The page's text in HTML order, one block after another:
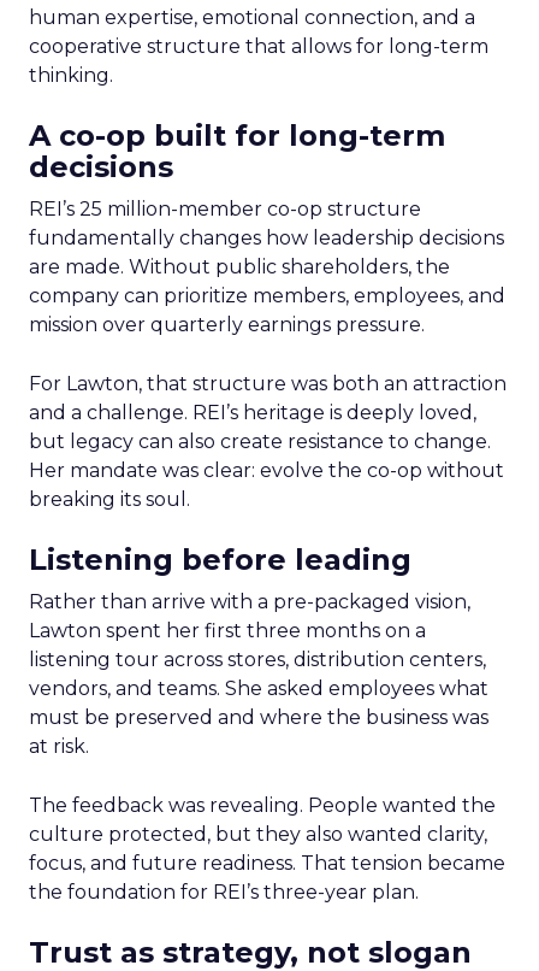
human expertise, emotional connection, and a
cooperative structure that allows for long-term
thinking.
A co-op built for long-term
decisions
REI’s 25 million-member co-op structure
fundamentally changes how leadership decisions
are made. Without public shareholders, the
company can prioritize members, employees, and
mission over quarterly earnings pressure.
For Lawton, that structure was both an attraction
and a challenge. REI’s heritage is deeply loved,
but legacy can also create resistance to change.
Her mandate was clear: evolve the co-op without
breaking its soul.
Listening before leading
Rather than arrive with a pre-packaged vision,
Lawton spent her first three months on a
listening tour across stores, distribution centers,
vendors, and teams. She asked employees what
must be preserved and where the business was
at risk.
The feedback was revealing. People wanted the
culture protected, but they also wanted clarity,
focus, and future readiness. That tension became
the foundation for REI’s three-year plan.
Trust as strategy, not slogan